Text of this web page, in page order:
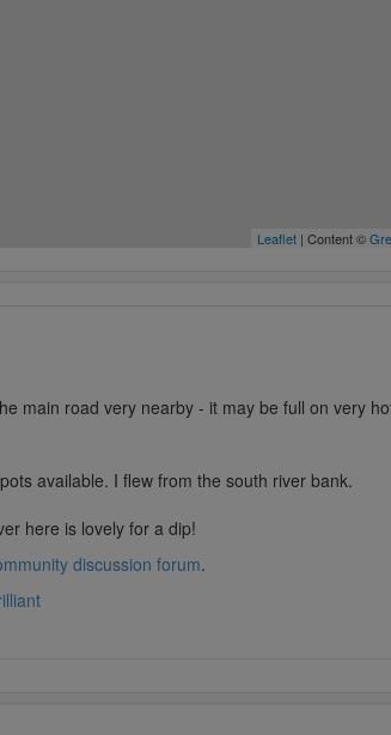
Leaflet| Content ©
main road very nearby - it may be full on very
available. I flew from the south river bank.
here is lovely for a dip!
discussion forum.